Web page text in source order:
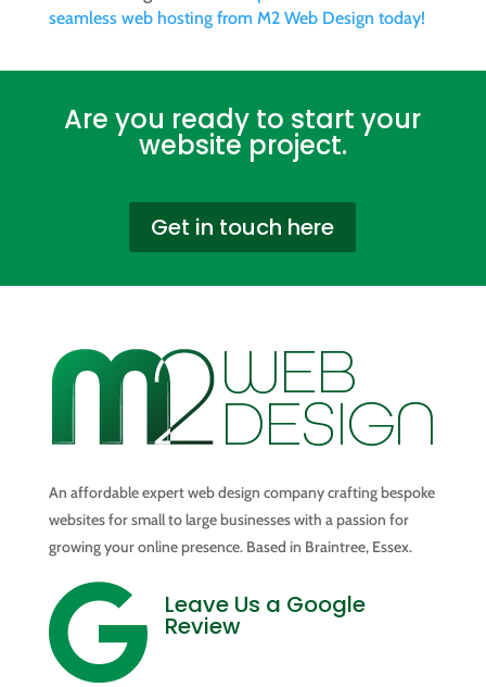
seamless web hosting from M2 Web Design today!
Are you ready to start your
website project.
Get in touch here
An affordable expert web design company crafting bespoke
websites for small to large businesses with a passion for
growing your online presence. Based in Braintree, Essex.
 Leave Us a Google
Review